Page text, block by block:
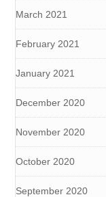
March 2021
February 2021
January 2021
December 2020
November 2020
October 2020
September 2020